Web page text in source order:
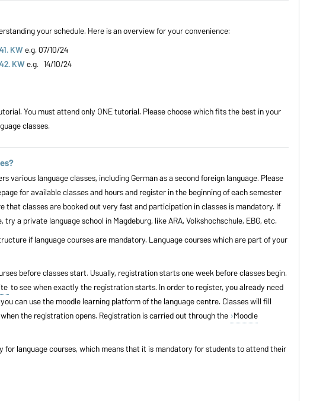
your schedule. Here is an overview for your convenience:
KWe.g. 07/10/24
KWe.g. 14/10/24
You must attend only ONE tutorial. Please choose which fits the best in your
classes.
various language classes, including German as a second foreign language. Please
for available classes and hours and register in the beginning of each semester
that classes are booked out very fast and participation in classes is mandatory. If
a private language school in Magdeburg, like ARA, Volkshochschule, EBG, etc.
if language courses are mandatory. Language courses which are part of your
before classes start. Usually, registration starts one week before classes begin.
to see when exactly the registration starts. In order to register, you already need
can use the moodle learning platform of the language centre. Classes will fill
the registration opens. Registration is carried out through the Moodle
for language courses, which means that it is mandatory for students to attend their